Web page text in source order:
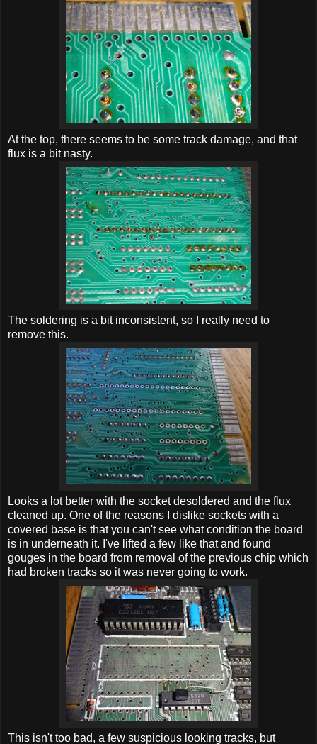
At the top, there seems to be some track damage, and that
flux is a bit nasty.
The soldering is a bit inconsistent, so I really need to
remove this.
Looks a lot better with the socket desoldered and the flux
cleaned up. One of the reasons I dislike sockets with a
covered base is that you can't see what condition the board
is in underneath it. I've lifted a few like that and found
gouges in the board from removal of the previous chip which
had broken tracks so it was never going to work.
This isn't too bad, a few suspicious looking tracks, but